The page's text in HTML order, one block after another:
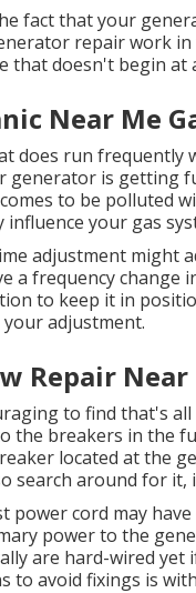
fact that your
repair work
that doesn't begin at
Near Me
does run frequently
generator is getting
to be polluted
your gas
adjustment might
a frequency change
to keep it in
adjustment.
Repair
to find that's
the breakers in the
located at the
search around for it,
power cord may
power to the
are hard-wired yet
to avoid fixings is